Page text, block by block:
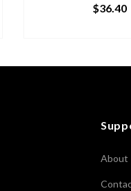
$36.40
About